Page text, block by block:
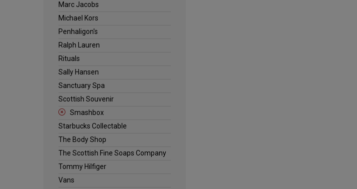
Marc Jacobs
Michael Kors
Penhaligon's
Ralph Lauren
Rituals
Sally Hansen
Sanctuary Spa
Scottish Souvenir
Smashbox
Starbucks Collectable
The Body Shop
The Scottish Fine Soaps Company
Tommy Hilfiger
Vans